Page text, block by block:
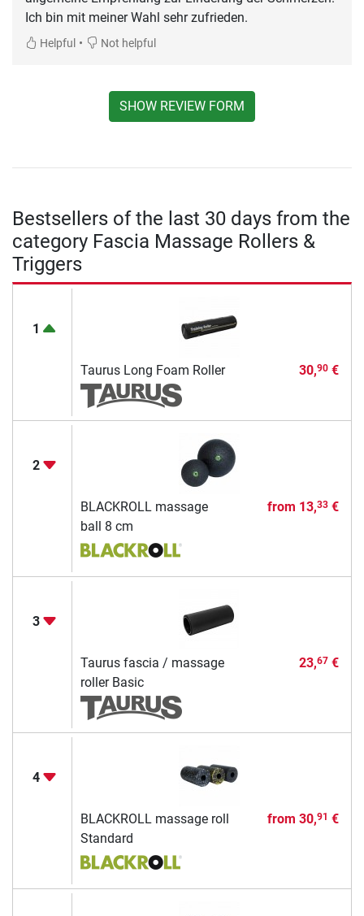
Ich bin mit meiner Wahl sehr zufrieden.
Helpful • Not helpful
SHOW REVIEW FORM
Bestsellers of the last 30 days from the
category Fascia Massage Rollers &
Triggers
1
Taurus Long Foam Roller 30,90€
2
BLACKROLL massage
ball 8 cm
from 13,33€
3
Taurus fascia / massage
roller Basic
23,67€
4
BLACKROLL massage roll
Standard
from 30,91 €